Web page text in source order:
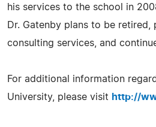
his services to the school in
Dr. Gatenby plans to be
consulting services, and
For additional information
University, please visit http://